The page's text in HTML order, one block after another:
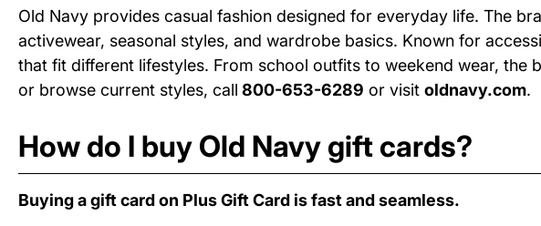
Old Navy provides casual fashion designed for everyday life. The
activewear, seasonal styles, and wardrobe basics. Known for
that fit different lifestyles. From school outfits to weekend wear,
or browse current styles, call 800-653-6289 or visit oldnavy.com.
How do I buy Old Navy gift cards?
Buying a gift card on Plus Gift Card is fast and seamless.